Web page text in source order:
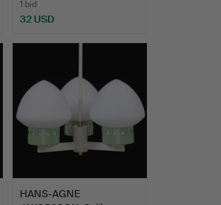
1 bid
32 USD
HANS-AGNE